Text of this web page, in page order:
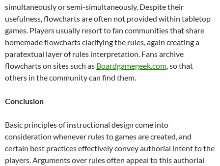
simultaneously or semi-simultaneously. Despite their
usefulness, flowcharts are often not provided within tabletop
games. Players usually resort to fan communities that share
homemade flowcharts clarifying the rules, again creating a
paratextual layer of rules interpretation. Fans archive
flowcharts on sites such as Boardgamegeek.com , so that
others in the community can find them.
Conclusion
Basic principles of instructional design come into
consideration whenever rules to games are created, and
certain best practices effectively convey authorial intent to the
players. Arguments over rules often appeal to this authorial